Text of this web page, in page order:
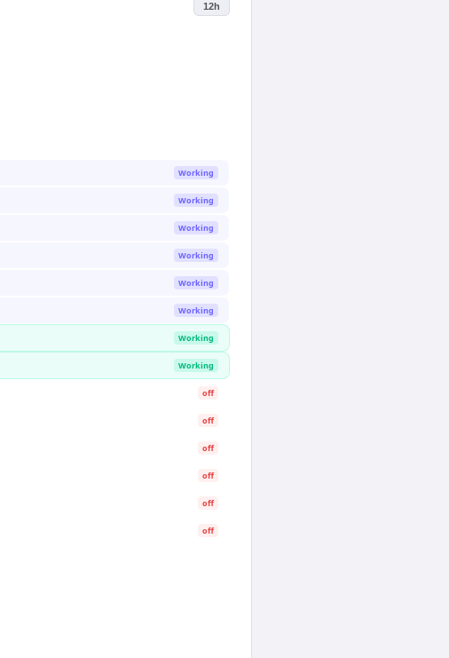
12h
Working
Working
Working
Working
Working
Working
Working
Working
off
off
off
off
off
off